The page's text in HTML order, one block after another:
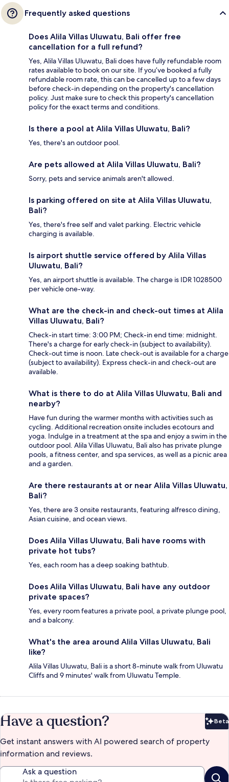
Frequently asked questions
Does Alila Villas Uluwatu, Bali offer free
cancellation for a full refund?
Yes, Alila Villas Uluwatu, Bali does have fully refundable room
rates available to book on our site. If you’ve booked a fully
refundable room rate, this can be cancelled up to a few days
before check-in depending on the property's cancellation
policy. Just make sure to check this property's cancellation
policy for the exact terms and conditions.
Is there a pool at Alila Villas Uluwatu, Bali?
Yes, there's an outdoor pool.
Are pets allowed at Alila Villas Uluwatu, Bali?
Sorry, pets and service animals aren't allowed.
Is parking offered on site at Alila Villas Uluwatu,
Bali?
Yes, there's free self and valet parking. Electric vehicle
charging is available.
Is airport shuttle service offered by Alila Villas
Uluwatu, Bali?
Yes, an airport shuttle is available. The charge is IDR 1028500
per vehicle one-way.
What are the check-in and check-out times at Alila
Villas Uluwatu, Bali?
Check-in start time: 3:00 PM; Check-in end time: midnight.
There's a charge for early check-in (subject to availability).
Check-out time is noon. Late check-out is available for a charge
(subject to availability). Express check-in and check-out are
available.
What is there to do at Alila Villas Uluwatu, Bali and
nearby?
Have fun during the warmer months with activities such as
cycling. Additional recreation onsite includes ecotours and
yoga. Indulge in a treatment at the spa and enjoy a swim in the
outdoor pool. Alila Villas Uluwatu, Bali also has private plunge
pools, a fitness center, and spa services, as well as a picnic area
and a garden.
Are there restaurants at or near Alila Villas Uluwatu,
Bali?
Yes, there are 3 onsite restaurants, featuring alfresco dining,
Asian cuisine, and ocean views.
Does Alila Villas Uluwatu, Bali have rooms with
private hot tubs?
Yes, each room has a deep soaking bathtub.
Does Alila Villas Uluwatu, Bali have any outdoor
private spaces?
Yes, every room features a private pool, a private plunge pool,
and a balcony.
What's the area around Alila Villas Uluwatu, Bali
like?
Alila Villas Uluwatu, Bali is a short 8-minute walk from Uluwatu
Cliffs and 9 minutes' walk from Uluwatu Temple.
Have a question? Beta
Get instant answers with AI powered search of property
information and reviews.
Ask a question